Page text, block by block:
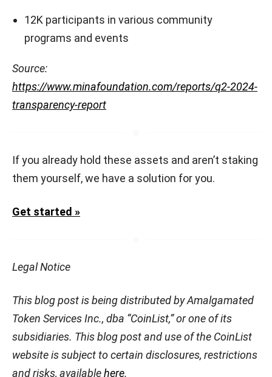
12K participants in various community
programs and events
Source:
https://www.minafoundation.com/reports/q2-2024-
transparency-report
If you already hold these assets and aren’t staking
them yourself, we have a solution for you.
Get started »
Legal Notice
This blog post is being distributed by Amalgamated
Token Services Inc., dba “CoinList,” or one of its
subsidiaries. This blog post and use of the CoinList
website is subject to certain disclosures, restrictions
and risks, availablehere.